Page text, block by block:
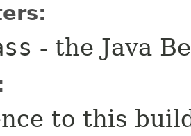
- the Java
to this